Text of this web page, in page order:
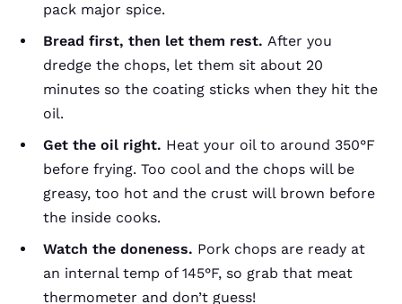
pack major spice.
Bread first, then let them rest. After you
dredge the chops, let them sit about 20
minutes so the coating sticks when they hit the
oil.
Get the oil right. Heat your oil to around 350°F
before frying. Too cool and the chops will be
greasy, too hot and the crust will brown before
the inside cooks.
Watch the doneness. Pork chops are ready at
an internal temp of 145°F, so grab that meat
thermometer and don’t guess!